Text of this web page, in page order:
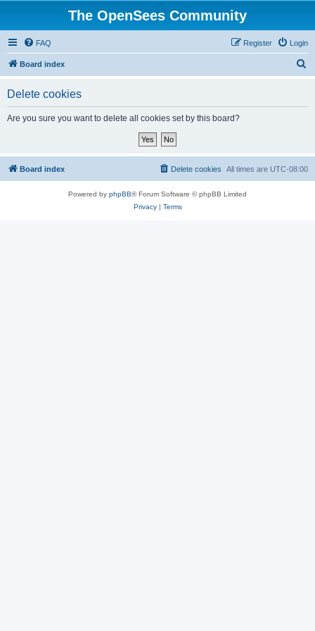
The OpenSees Community
FAQ Login
Register
Board index
Delete cookies
Are you sure you want to delete all cookies set by this board?
Board index All times are UTC-08:00
Delete cookies
Powered by phpBB® Forum Software © phpBB Limited
Privacy| Terms